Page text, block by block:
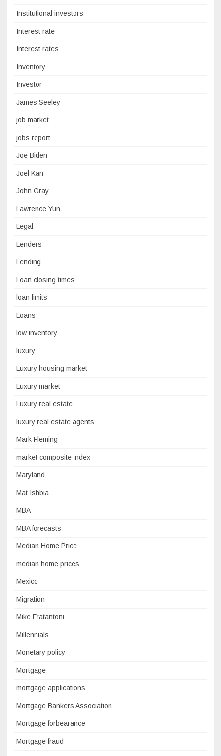
Institutional investors
Interest rate
Interest rates
Inventory
Investor
James Seeley
job market
jobs report
Joe Biden
Joel Kan
John Gray
Lawrence Yun
Legal
Lenders
Lending
Loan closing times
loan limits
Loans
low inventory
luxury
Luxury housing market
Luxury market
Luxury real estate
luxury real estate agents
Mark Fleming
market composite index
Maryland
Mat Ishbia
MBA
MBA forecasts
Median Home Price
median home prices
Mexico
Migration
Mike Fratantoni
Millennials
Monetary policy
Mortgage
mortgage applications
Mortgage Bankers Association
Mortgage forbearance
Mortgage fraud